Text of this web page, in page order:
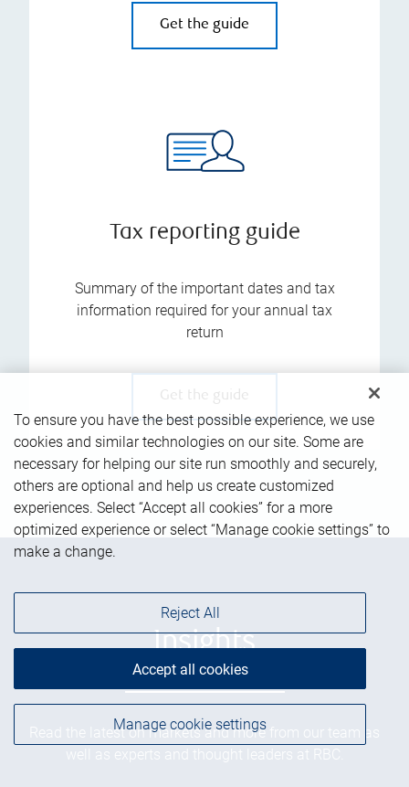
Get the guide
Tax reporting guide
Summary of the important dates and tax
information required for your annual tax
return
Get the guide
Insights
Read the latest on markets and more from our team as
well as experts and thought leaders at RBC.
To ensure you have the best possible experience, we use
cookies and similar technologies on our site. Some are
necessary for helping our site run smoothly and securely,
others are optional and help us create customized
experiences. Select “Accept all cookies” for a more
optimized experience or select “Manage cookie settings” to
make a change.
Manage cookie settings
Reject All
Accept all cookies